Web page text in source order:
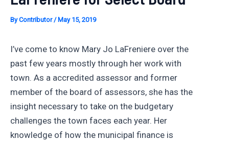
ByContributor/ May 15, 2019
I’ve come to know Mary Jo LaFreniere over the
past few years mostly through her work with
town. As a accredited assessor and former
member of the board of assessors, she has the
insight necessary to take on the budgetary
challenges the town faces each year. Her
knowledge of how the municipal finance is